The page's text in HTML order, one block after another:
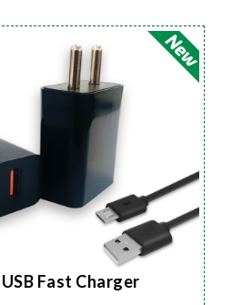
Fast Charger